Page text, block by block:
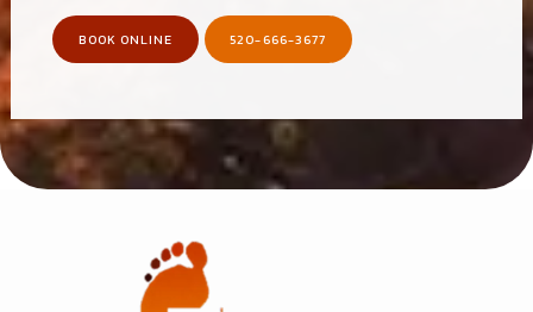
BOOK ONLINE 520-666-3677